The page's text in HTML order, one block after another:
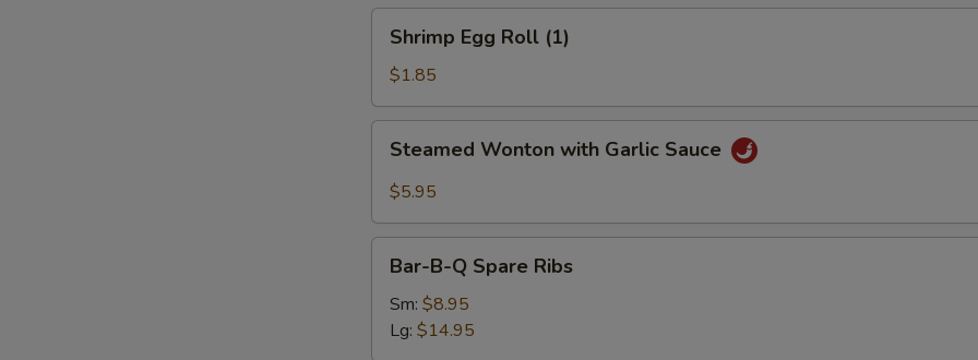
(each)
Egg
Roll
(1)
Shrimp Egg Roll (1)
$1.85
Wonton
with
Sauce
Steamed Wonton with Garlic Sauce
$5.95
Spare
Ribs
Bar-B-Q Spare Ribs
Sm: $8.95
Lg: $14.95